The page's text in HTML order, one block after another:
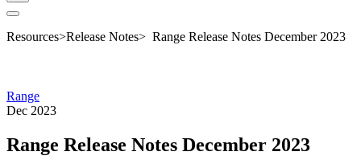
Resources>Release Notes> Range Release Notes December 2023
Range
Dec 2023
Range Release Notes December 2023